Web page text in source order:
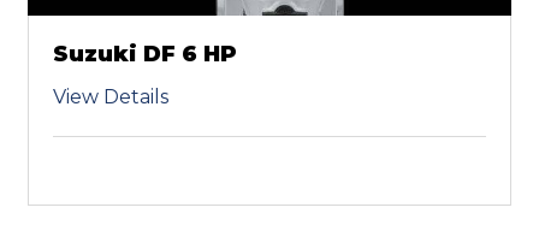
Suzuki DF 6 HP
View Details